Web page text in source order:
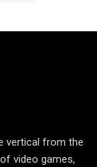
vertical from the
video games,